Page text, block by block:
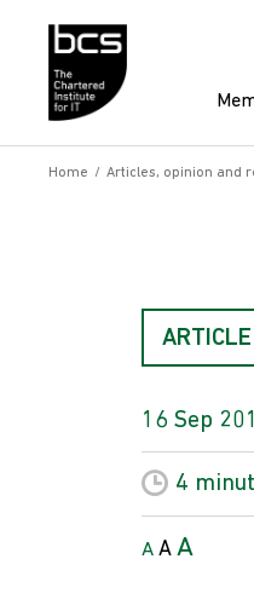
Home / Articles, opinion and
ARTICLE
16 Sep
4
A A A